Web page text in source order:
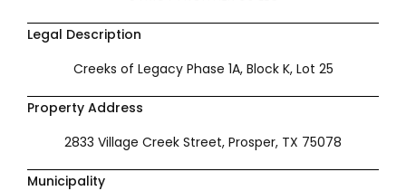
Legal Description
Creeks of Legacy Phase 1A, Block K, Lot 25
Property Address
2833 Village Creek Street, Prosper, TX 75078
Municipality